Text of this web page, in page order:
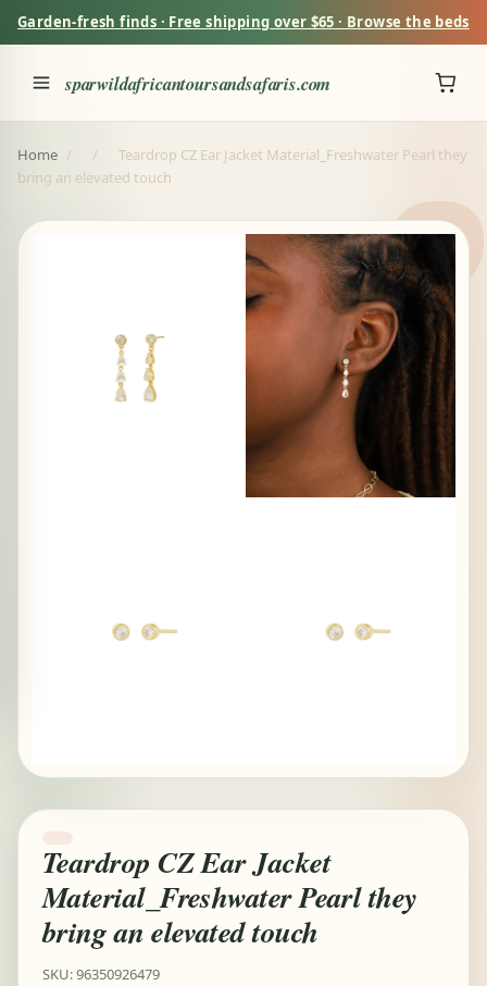
Garden-fresh finds · Free shipping over $65 · Browse the beds
sparwildafricantoursandsafaris.com
Home / /
Teardrop CZ Ear Jacket Material_Freshwater Pearl they
bring an elevated touch
Teardrop CZ Ear Jacket
Material_Freshwater Pearl they
bring an elevated touch
SKU: 96350926479